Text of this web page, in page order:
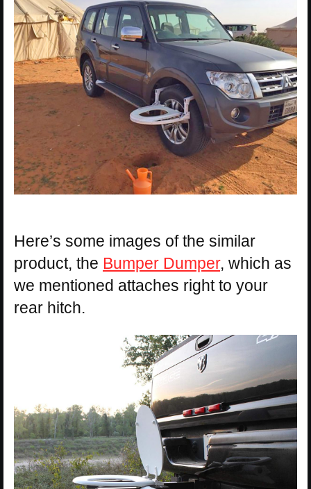
Here’s some images of the similar
product, the Bumper Dumper, which as
we mentioned attaches right to your
rear hitch.